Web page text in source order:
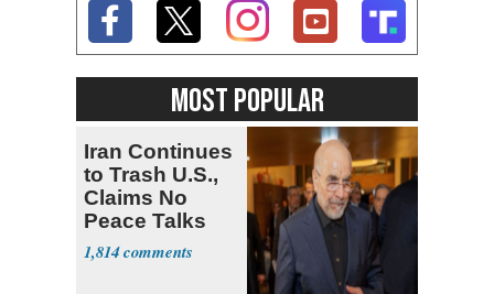
MOST POPULAR
Iran Continues
to Trash U.S.,
Claims No
Peace Talks
1,814